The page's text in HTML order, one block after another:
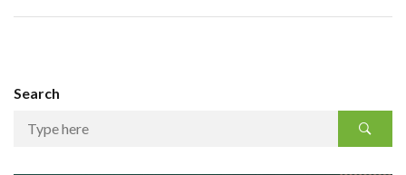
Search